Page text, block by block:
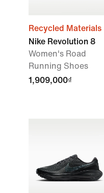
Recycled Materials
Nike Revolution 8
Women's Road
Running Shoes
1,909,000₫